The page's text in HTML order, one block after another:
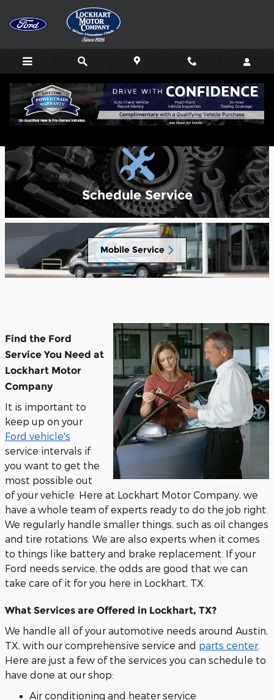
Skip to main content
Service Center
Schedule Service
Mobile Service
Find the Ford
Service You Need at
Lockhart Motor
Company
It is important to
keep up on your
Ford vehicle's
service intervals if
you want to get the
most possible out
of your vehicle. Here at Lockhart Motor Company, we
have a whole team of experts ready to do the job right.
We regularly handle smaller things, such as oil changes
and tire rotations. We are also experts when it comes
to things like battery and brake replacement. If your
Ford needs service, the odds are good that we can
take care of it for you here in Lockhart, TX.
What Services are Offered in Lockhart, TX?
We handle all of your automotive needs around Austin,
TX, with our comprehensive service and parts center
Here are just a few of the services you can schedule to
have done at our shop:
Air conditioning and heater service